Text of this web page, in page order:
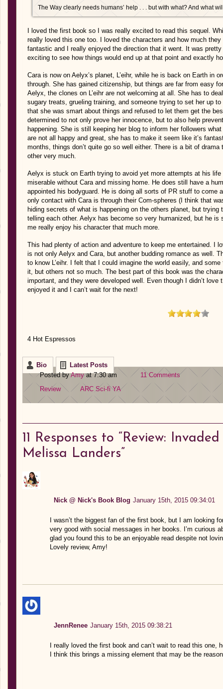
The Way clearly needs humans’ help . . . but with what? And what
I loved the first book so I was really excited to read this sequel.
really loved this one too. I loved the characters and how much
fantastic and I really enjoyed the direction that it went. It was
exciting to see how things would end up at that point and exactly
Cara is now on Aelyx’s planet, L’eihr, while he is back on Earth in
through. She has gained citizenship, but things are far from easy
Aelyx, the clones on L’eihr are not welcoming at all. She has to
sugary treats, grueling training, and someone trying to set her up
that she was smart about things and refused to let them get the
determined to not only prove her innocence, but to also help
happening. She is still keeping her blog to inform her followers
are not all happy and great, she has to make it seem like it’s
months, things don’t quite go so well either. There is a bit of
other very much.
Aelyx is stuck on Earth trying to avoid yet more attempts at his
miserable without Cara and missing home. He does still have a
appointed his bodyguard. He is doing all sorts of PR stuff to come
only contact with Cara is through their Com-spheres (I think that
hiding secrets of what is happening on the others planet, but
telling each other. Aelyx has become so very humanized, but he
me really enjoy his character that much more.
This had plenty of action and adventure to keep me entertained. I
is not only Aelyx and Cara, but another budding romance as well.
to know L’eihr. I felt that I could imagine the world easily, and
it, but others not so much. The best part of this book was the
important, and they were developed well. Even though I didn’t
enjoyed it and I can’t wait for the next!
4 Hot Espressos
Bio
Latest Posts
Posted byAmyat 7:30 am
11 Comments
Review
ARC Sci-fi YA
11 Responses to “Review:
Melissa Landers”
Nick @ Nick's Book Blog January 15th, 2015 09:34:01
I wasn’t the biggest fan of the first book, but I am looking
very good with social messages in her books. I’m curious
glad you found this to be an enjoyable read despite not
Lovely review, Amy!
JennRenee January 15th, 2015 09:38:21
I really loved the first book and can’t wait to read this one,
I think this brings a missing element that may be the